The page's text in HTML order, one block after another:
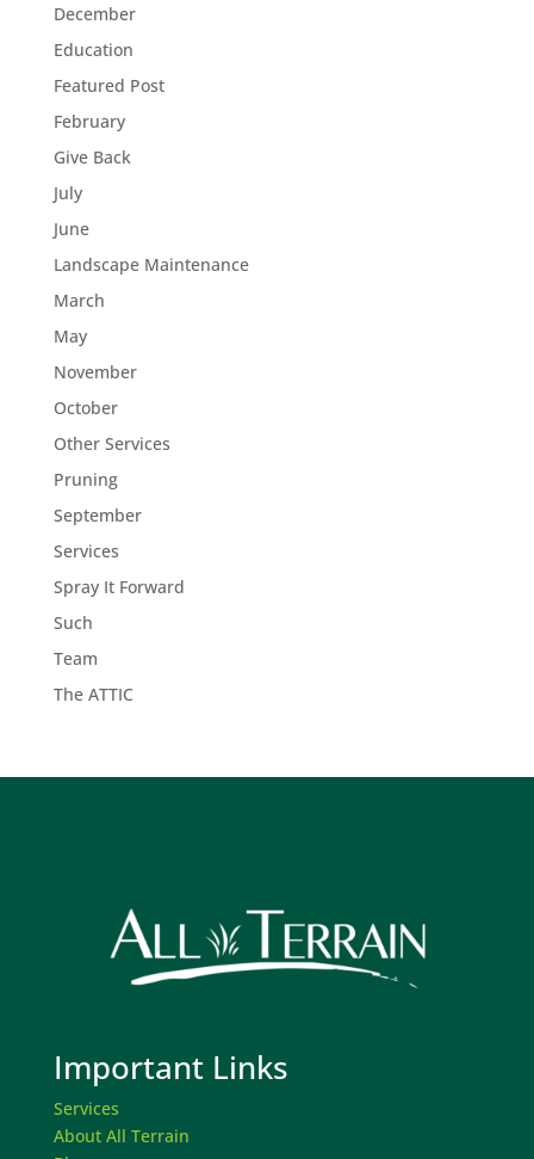
December
Education
Featured Post
February
Give Back
July
June
Landscape Maintenance
March
May
November
October
Other Services
Pruning
September
Services
Spray It Forward
Such
Team
The ATTIC
Important Links
Services
About All Terrain